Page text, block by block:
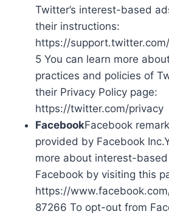
Twitter’s interest-based
their instructions:
https://
5 You can learn more
practices and policies of
their Privacy Policy page:
https://twitter.com/privacy
FacebookFacebook
provided by Facebook
more about interest-
Facebook by visiting this
https://
87266 To opt-out from